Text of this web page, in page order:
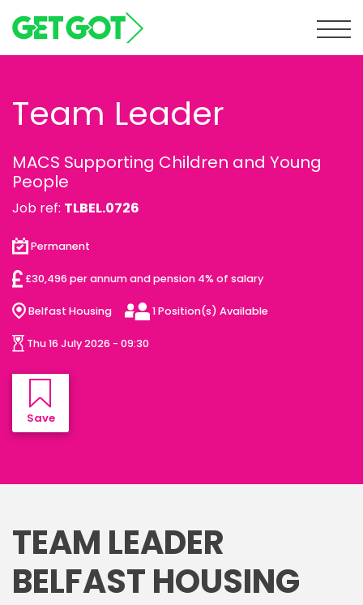
Team Leader
MACS Supporting Children and Young
People
Job ref: TLBEL.0726
Permanent
£30,496 per annum and pension 4% of salary
Belfast Housing 1 Position(s) Available
Thu 16 July 2026 - 09:30
TEAM LEADER
BELFAST HOUSING